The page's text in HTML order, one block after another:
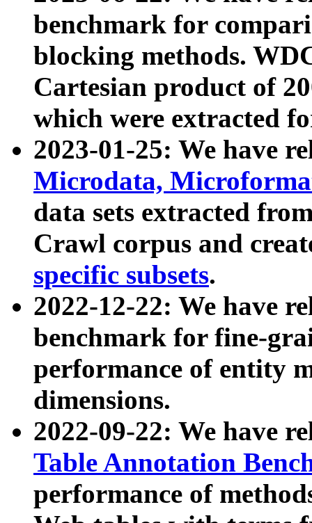
benchmark for
blocking methods.
Cartesian product of
which were extracted
2023-01-25: We have
Microdata,
data sets extracted
Crawl corpus and
specific subsets.
2022-12-22: We have
benchmark for fine-
performance of entity
dimensions.
2022-09-22: We have
Table Annotation
performance of